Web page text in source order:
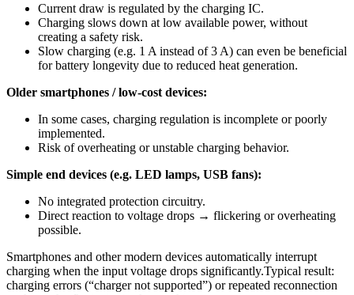
Current draw is regulated by the charging IC.
Charging slows down at low available power, without
creating a safety risk.
Slow charging (e.g. 1 A instead of 3 A) can even be beneficial
for battery longevity due to reduced heat generation.
Older smartphones / low-cost devices:
In some cases, charging regulation is incomplete or poorly
implemented.
Risk of overheating or unstable charging behavior.
Simple end devices (e.g. LED lamps, USB fans):
No integrated protection circuitry.
Direct reaction to voltage drops → flickering or overheating
possible.
Smartphones and other modern devices automatically interrupt
charging when the input voltage drops significantly.Typical result:
charging errors (“charger not supported”) or repeated reconnection